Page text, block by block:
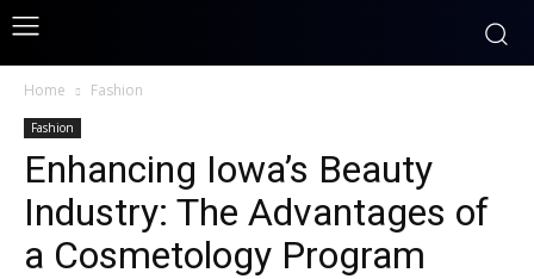
Home Fashion
Fashion
Enhancing Iowa’s Beauty
Industry: The Advantages of
a Cosmetology Program